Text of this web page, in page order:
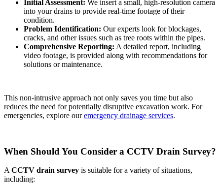
Initial Assessment: We insert a small, high-resolution camera
into your drains to provide real-time footage of their
condition.
Problem Identification: Our experts look for blockages,
cracks, and other issues such as tree roots within the pipes.
Comprehensive Reporting: A detailed report, including
video footage, is provided along with recommendations for
solutions or maintenance.
This non-intrusive approach not only saves you time but also
reduces the need for potentially disruptive excavation work. For
emergencies, explore ouremergency drainage services.
When Should You Consider a CCTV Drain Survey?
ACCTV drain survey is suitable for a variety of situations,
including: